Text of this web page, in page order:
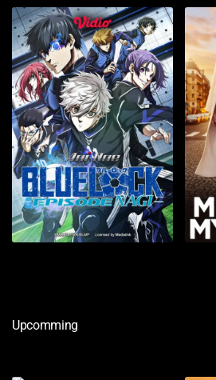
Upcomming